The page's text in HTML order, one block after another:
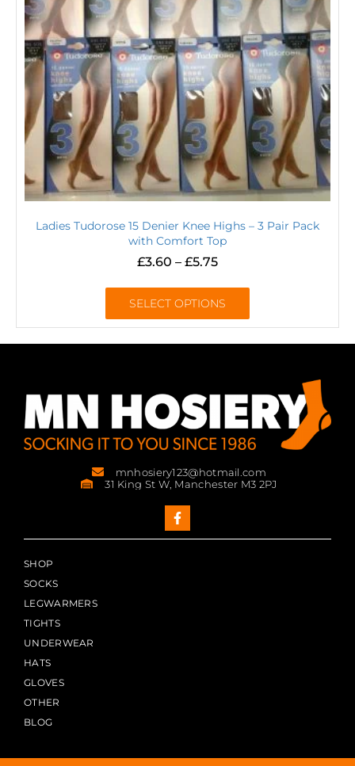
Ladies Tudorose 15 Denier Knee Highs – 3 Pair Pack
with Comfort Top
£3.60 – £5.75
SELECT OPTIONS
mnhosiery123@hotmail.com
31 King St W, Manchester M3 2PJ
SHOP
SOCKS
LEGWARMERS
TIGHTS
UNDERWEAR
HATS
GLOVES
OTHER
BLOG